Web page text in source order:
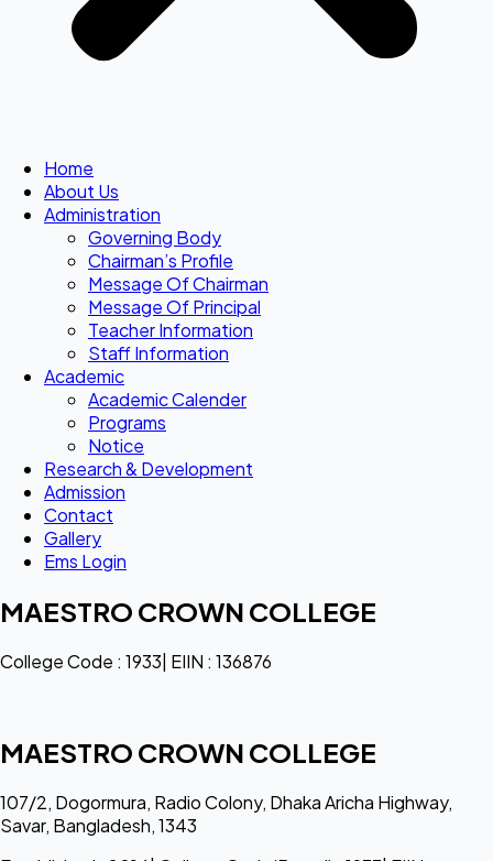
Home
About Us
Administration
Governing Body
Chairman’s Profile
Message Of Chairman
Message Of Principal
Teacher Information
Staff Information
Academic
Academic Calender
Programs
Notice
Research & Development
Admission
Contact
Gallery
Ems Login
MAESTRO CROWN COLLEGE
College Code : 1933| EIIN : 136876
MAESTRO CROWN COLLEGE
107/2, Dogormura, Radio Colony, Dhaka Aricha Highway,
Savar, Bangladesh, 1343